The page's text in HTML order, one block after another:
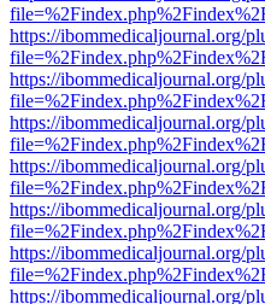
https://ibommedicaljournal.org/
https://ibommedicaljournal.org/
https://ibommedicaljournal.org/
https://ibommedicaljournal.org/
https://ibommedicaljournal.org/
https://ibommedicaljournal.org/
https://ibommedicaljournal.org/